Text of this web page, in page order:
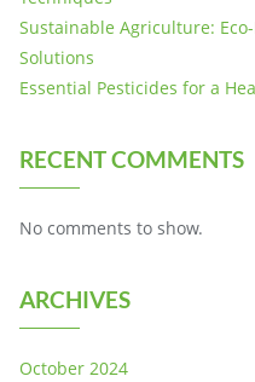
Sustainable Agriculture:
Solutions
Essential Pesticides for a
RECENT COMMENTS
No comments to show.
ARCHIVES
October 2024